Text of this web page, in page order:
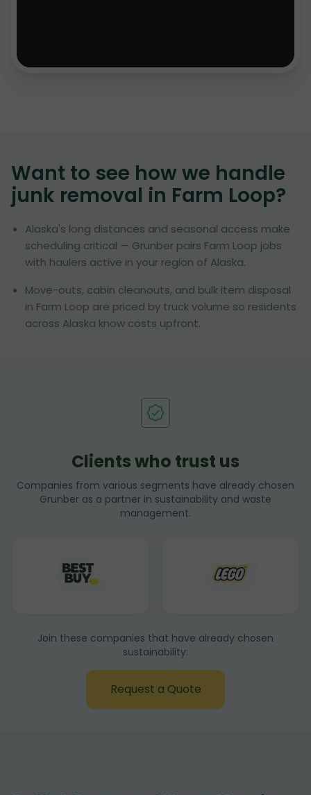
Want to see how we handle
junk removal in Farm Loop?
Alaska's long distances and seasonal access make
scheduling critical — Grunber pairs Farm Loop jobs
with haulers active in your region of Alaska.
Move-outs, cabin cleanouts, and bulk item disposal
in Farm Loop are priced by truck volume so residents
across Alaska know costs upfront.
Clients who trust us
Companies from various segments have already chosen
Grunber as a partner in sustainability and waste
management.
Join these companies that have already chosen
sustainability:
Request a Quote